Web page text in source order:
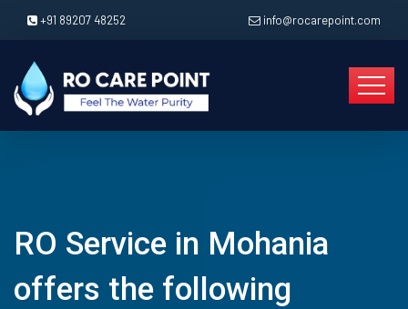
+91 89207 48252 info@rocarepoint.com
RO Service in Mohania
offers the following